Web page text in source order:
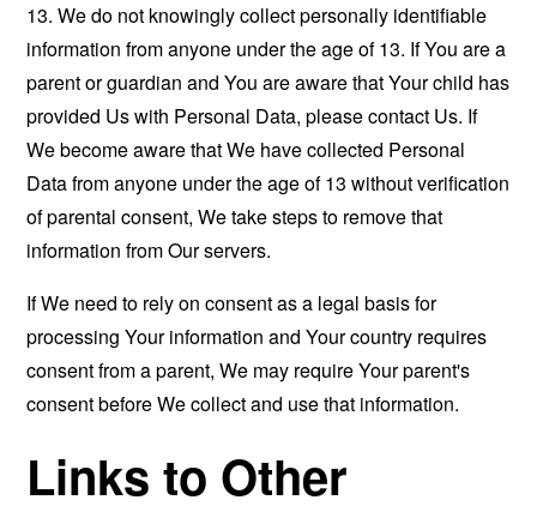
13. We do not knowingly collect personally identifiable
information from anyone under the age of 13. If You are a
parent or guardian and You are aware that Your child has
provided Us with Personal Data, please contact Us. If
We become aware that We have collected Personal
Data from anyone under the age of 13 without verification
of parental consent, We take steps to remove that
information from Our servers.
If We need to rely on consent as a legal basis for
processing Your information and Your country requires
consent from a parent, We may require Your parent's
consent before We collect and use that information.
Links to Other